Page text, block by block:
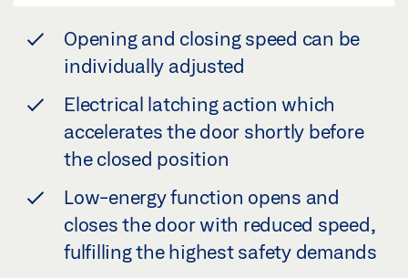
Opening and closing speed can be
individually adjusted
Electrical latching action which
accelerates the door shortly before
the closed position
Low-energy function opens and
closes the door with reduced speed,
fulfilling the highest safety demands